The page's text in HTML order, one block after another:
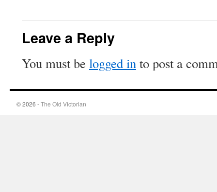
Leave a Reply
You must be logged into post a
© 2026 -The Old Victorian